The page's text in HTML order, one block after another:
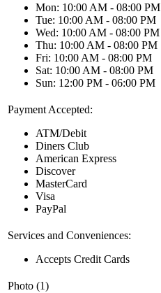
Mon: 10:00 AM - 08:00 PM
Tue: 10:00 AM - 08:00 PM
Wed: 10:00 AM - 08:00 PM
Thu: 10:00 AM - 08:00 PM
Fri: 10:00 AM - 08:00 PM
Sat: 10:00 AM - 08:00 PM
Sun: 12:00 PM - 06:00 PM
Payment Accepted:
ATM/Debit
Diners Club
American Express
Discover
MasterCard
Visa
PayPal
Services and Conveniences:
Accepts Credit Cards
Photo (1)